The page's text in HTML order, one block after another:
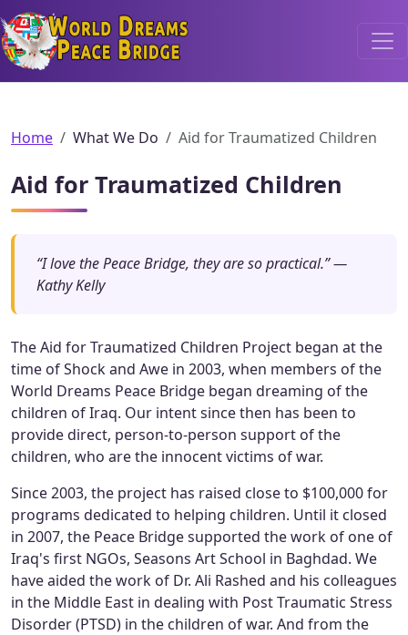
World Dreams Peace Bridge
Home What We Do Aid for Traumatized Children
Aid for Traumatized Children
“I love the Peace Bridge, they are so practical.” —
Kathy Kelly
The Aid for Traumatized Children Project began at the
time of Shock and Awe in 2003, when members of the
World Dreams Peace Bridge began dreaming of the
children of Iraq. Our intent since then has been to
provide direct, person-to-person support of the
children, who are the innocent victims of war.
Since 2003, the project has raised close to $100,000 for
programs dedicated to helping children. Until it closed
in 2007, the Peace Bridge supported the work of one of
Iraq's first NGOs, Seasons Art School in Baghdad. We
have aided the work of Dr. Ali Rashed and his colleagues
in the Middle East in dealing with Post Traumatic Stress
Disorder (PTSD) in the children of war. And from the